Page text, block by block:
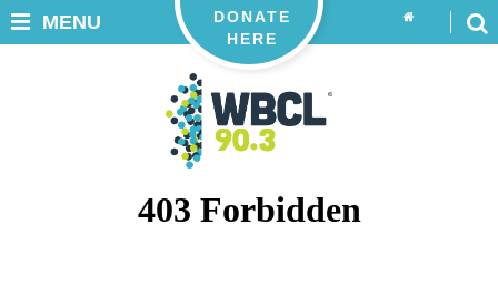
DONATE
HERE
MENU